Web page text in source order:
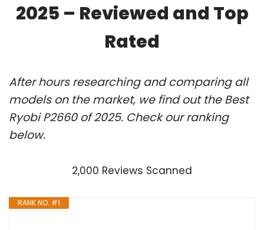
2025 – Reviewed and Top
Rated
After hours researching and comparing all
models on the market, we find out the Best
Ryobi P2660 of 2025. Check our ranking
below.
2,000 Reviews Scanned
RANK NO. #1